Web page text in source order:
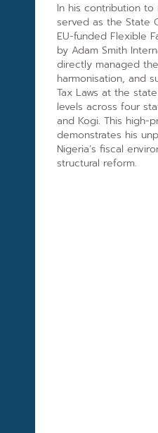
In his contribution to
served as the State
EU-funded Flexible
by Adam Smith
directly managed
harmonisation, and
Tax Laws at the
levels across four
and Kogi. This high-
demonstrates his
Nigeria’s fiscal
structural reform.